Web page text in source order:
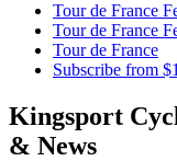
Tour de France
Tour de France
Tour de France
Subscribe from $1
Kingsport
& News